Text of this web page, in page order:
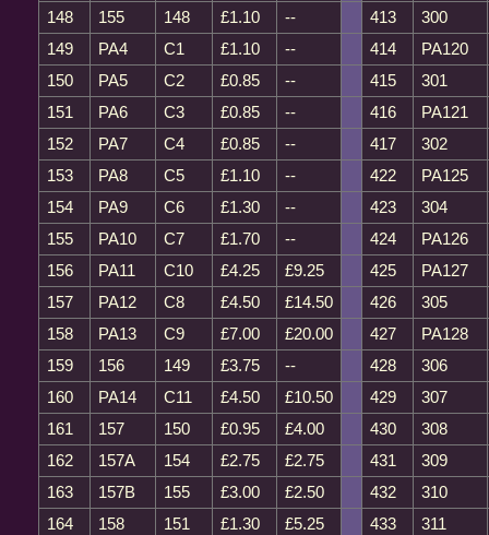
148
155 148 £1.10 -- 413
300
149
PA4 C1 £1.10 -- 414
PA120
150
PA5 C2 £0.85 -- 415
301
151
PA6 C3 £0.85 -- 416
PA121
152
PA7 C4 £0.85 -- 417
302
153
PA8 C5 £1.10 -- 422
PA125
154
PA9 C6 £1.30 -- 423
304
155
PA10 C7 £1.70 -- 424
PA126
156
PA11 C10 £4.25 £9.25 425
PA127
157
PA12 C8 £4.50 £14.50 426
305
158
PA13 C9 £7.00 £20.00 427
PA128
159
156 149 £3.75 -- 428
306
160
PA14 C11 £4.50 £10.50 429
307
161
157 150 £0.95 £4.00 430
308
162
157A 154 £2.75 £2.75 431
309
163
157B 155 £3.00 £2.50 432
310
164
158 151 £1.30 £5.25 433
311